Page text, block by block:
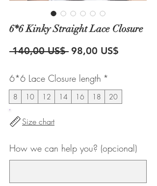
6*6 Kinky Straight Lace Closure
140,00 US$ Precio
98,00 US$
6*6 Lace Closure length *
8 10 12 14 16 18 20
Size chart
How we can help you? (opcional)